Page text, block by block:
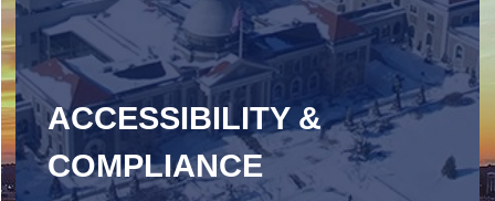
ACCESSIBILITY &
COMPLIANCE